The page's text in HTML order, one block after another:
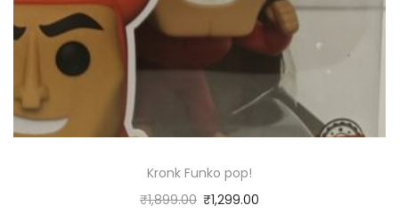
Kronk Funko pop!
₹1,899.00 ₹1,299.00